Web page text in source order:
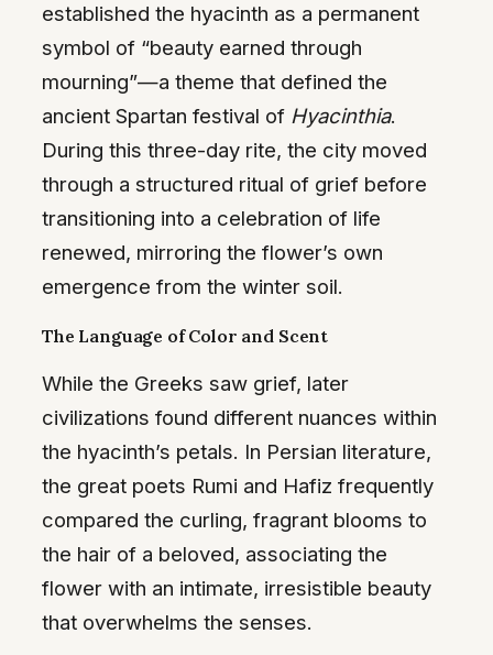
established the hyacinth as a permanent
symbol of “beauty earned through
mourning”—a theme that defined the
ancient Spartan festival of Hyacinthia.
During this three-day rite, the city moved
through a structured ritual of grief before
transitioning into a celebration of life
renewed, mirroring the flower’s own
emergence from the winter soil.
The Language of Color and Scent
While the Greeks saw grief, later
civilizations found different nuances within
the hyacinth’s petals. In Persian literature,
the great poets Rumi and Hafiz frequently
compared the curling, fragrant blooms to
the hair of a beloved, associating the
flower with an intimate, irresistible beauty
that overwhelms the senses.